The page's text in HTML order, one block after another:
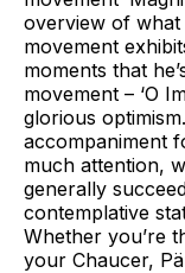
overview of
movement
moments that
movement – ‘O
glorious
accompaniment
much attention,
generally
contemplative
Whether you’re
your Chaucer,